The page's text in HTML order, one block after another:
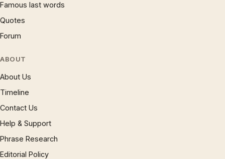
Famous last words
Quotes
Forum
ABOUT
About Us
Timeline
Contact Us
Help & Support
Phrase Research
Editorial Policy